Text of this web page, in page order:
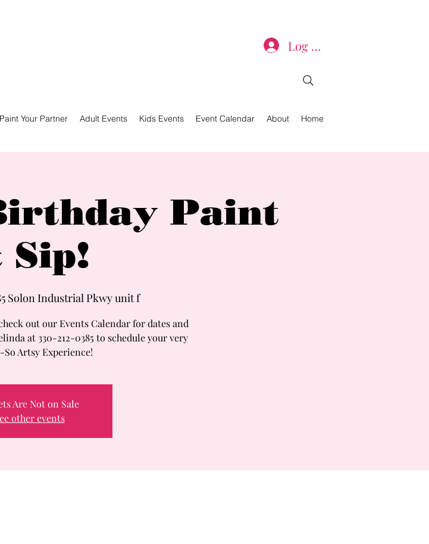
Log In
Home
About
Event Calendar
Kids Events
Adult Events
Paint Your Partner
Paint
Sip!
Solon Industrial Pkwy unit f
out our Events Calendar for dates and
at 330-212-0385 to schedule your very
So Artsy Experience!
Are Not on Sale
other events